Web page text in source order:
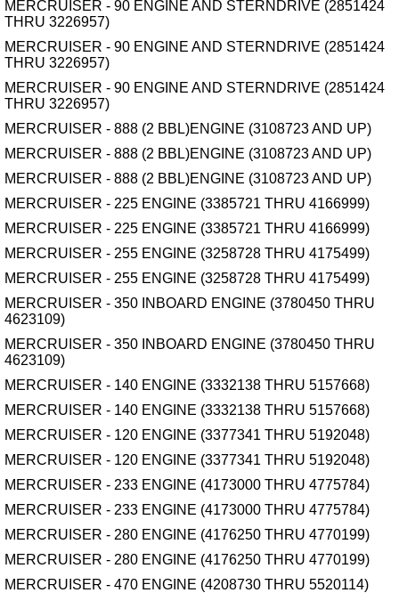
MERCRUISER - 90 ENGINE AND STERNDRIVE (2851424
THRU 3226957)
MERCRUISER - 90 ENGINE AND STERNDRIVE (2851424
THRU 3226957)
MERCRUISER - 90 ENGINE AND STERNDRIVE (2851424
THRU 3226957)
MERCRUISER - 888 (2 BBL)ENGINE (3108723 AND UP)
MERCRUISER - 888 (2 BBL)ENGINE (3108723 AND UP)
MERCRUISER - 888 (2 BBL)ENGINE (3108723 AND UP)
MERCRUISER - 225 ENGINE (3385721 THRU 4166999)
MERCRUISER - 225 ENGINE (3385721 THRU 4166999)
MERCRUISER - 255 ENGINE (3258728 THRU 4175499)
MERCRUISER - 255 ENGINE (3258728 THRU 4175499)
MERCRUISER - 350 INBOARD ENGINE (3780450 THRU
4623109)
MERCRUISER - 350 INBOARD ENGINE (3780450 THRU
4623109)
MERCRUISER - 140 ENGINE (3332138 THRU 5157668)
MERCRUISER - 140 ENGINE (3332138 THRU 5157668)
MERCRUISER - 120 ENGINE (3377341 THRU 5192048)
MERCRUISER - 120 ENGINE (3377341 THRU 5192048)
MERCRUISER - 233 ENGINE (4173000 THRU 4775784)
MERCRUISER - 233 ENGINE (4173000 THRU 4775784)
MERCRUISER - 280 ENGINE (4176250 THRU 4770199)
MERCRUISER - 280 ENGINE (4176250 THRU 4770199)
MERCRUISER - 470 ENGINE (4208730 THRU 5520114)